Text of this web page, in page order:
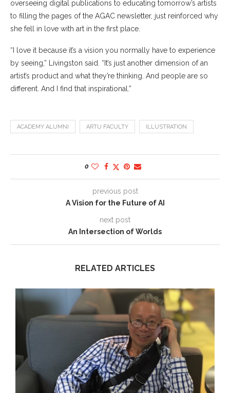
overseeing digital publications to educating tomorrow’s artists
to filling the pages of the AGAC newsletter, just reinforced why
she fell in love with art in the first place.
“I love it because it’s a vision you normally have to experience
by seeing,” Livingston said. “It’s just another dimension of an
artist’s product and what they’re thinking. And people are so
different. And I find that inspirational.”
ACADEMY ALUMNI ARTU FACULTY ILLUSTRATION
0
previous post
A Vision for the Future of AI
next post
An Intersection of Worlds
RELATED ARTICLES